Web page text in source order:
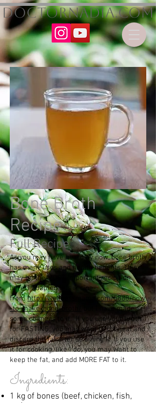
DoctorNadia.com
Bone Broth
Recipe
Full Recipe
Asyou may have heard by now, bone broth
has many uses and health benefits. This
may be the MOST important recipe on
here. I adapted this recipe
fromhttp://wellnessmama.com/5888/how
-to-make-bone-broth/
but I have made
some changes to it. If you use your broth
for FASTING, you may want to congeal and
discard the fat after straining it. If you use
it for cooking, like I do, you may want to
keep the fat, and add MORE FAT to it.
Ingredients:
1 kg of bones (beef, chicken, fish,